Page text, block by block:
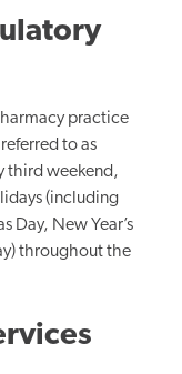
practice
to as
third weekend,
(including
Day, New Year’s
throughout the